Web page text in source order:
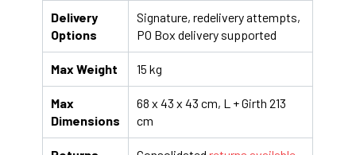
Delivery
Options
Signature, redelivery attempts,
PO Box delivery supported
Max Weight 15 kg
Max
Dimensions
68 x 43 x 43 cm, L + Girth 213
cm